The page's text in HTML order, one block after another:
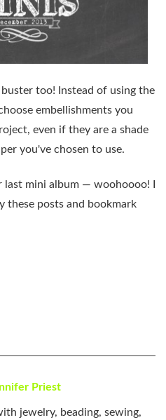
too! Instead of using the
embellishments you
even if they are a shade
you've chosen to use.
mini album — woohoooo! I
these posts and bookmark
Priest
jewelry, beading, sewing,